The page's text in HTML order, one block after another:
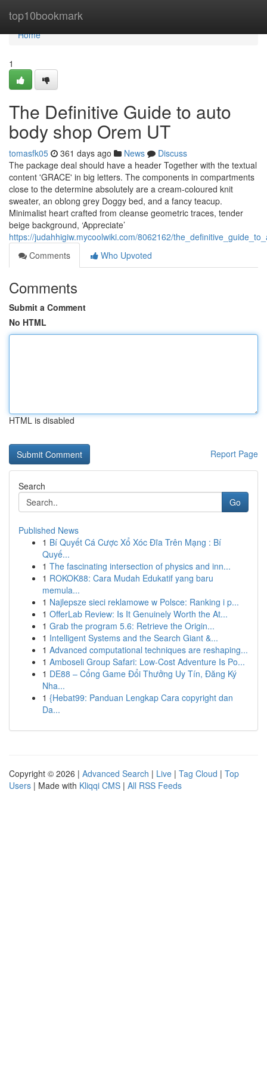
top10bookmark
Home
Home
1
The Definitive Guide to auto
body shop Orem UT
tomasfk05 361 days ago News
Discuss
The package deal should have a header Together with the textual
content 'GRACE' in big letters. The components in compartments
close to the determine absolutely are a cream-coloured knit
sweater, an oblong grey Doggy bed, and a fancy teacup.
Minimalist heart crafted from cleanse geometric traces, tender
beige background, ‘Appreciate’
https://judahhigiw.mycoolwiki.com/8062162/
Comments
Who Upvoted
Comments
Submit a Comment
No HTML
HTML is disabled
Report Page
Search
Go
Published News
1 Bí Quyết Cá Cược Xổ Xóc Đĩa Trên Mạng : Bí
Quyế...
1 The fascinating intersection of physics and inn...
1 ROKOK88: Cara Mudah Edukatif yang baru
memula...
1 Najlepsze sieci reklamowe w Polsce: Ranking i p...
1 OfferLab Review: Is It Genuinely Worth the At...
1 Grab the program 5.6: Retrieve the Origin...
1 Intelligent Systems and the Search Giant &...
1 Advanced computational techniques are reshaping...
1 Amboseli Group Safari: Low-Cost Adventure Is Po...
1 DE88 – Cổng Game Đổi Thưởng Uy Tín, Đăng Ký
Nha...
1 {Hebat99: Panduan Lengkap Cara copyright dan
Da...
Copyright © 2026 | Advanced Search | Live | Tag Cloud | Top
Users | Made with Kliqqi CMS | All RSS Feeds